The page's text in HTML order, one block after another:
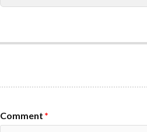
Comment *